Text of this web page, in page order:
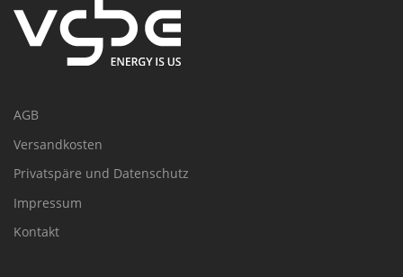
AGB
Versandkosten
Privatspäre und Datenschutz
Impressum
Kontakt